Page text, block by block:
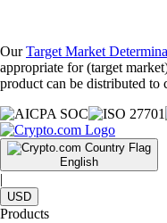
OurTarget Market
appropriate for (target
product can be distributed to
English
|
USD
Products